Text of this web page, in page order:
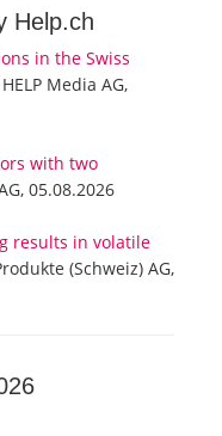
Help.ch
in the Swiss
HELP Media AG,
with two
05.08.2026
results in volatile
(Schweiz) AG,